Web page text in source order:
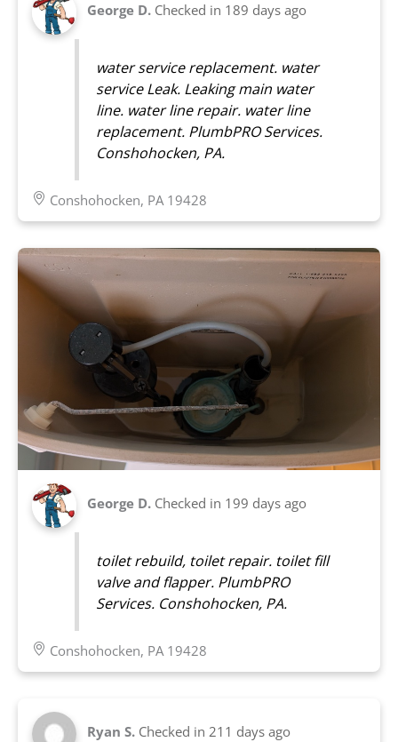
George D. Checked in 189 days ago
water service replacement. water
service Leak. Leaking main water
line. water line repair. water line
replacement. PlumbPRO Services.
Conshohocken, PA.
Conshohocken, PA 19428
George D. Checked in 199 days ago
toilet rebuild, toilet repair. toilet fill
valve and flapper. PlumbPRO
Services. Conshohocken, PA.
Conshohocken, PA 19428
Ryan S. Checked in 211 days ago